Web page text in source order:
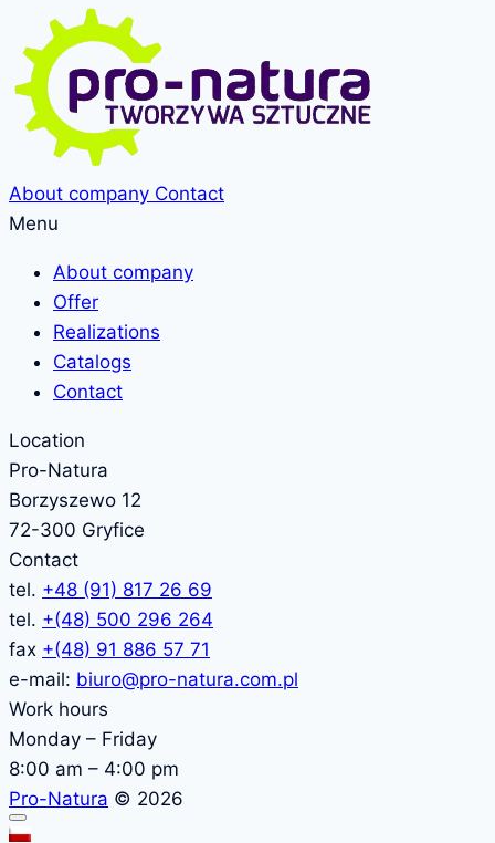
About company Contact
Menu
About company
Offer
Realizations
Catalogs
Contact
Location
Pro-Natura
Borzyszewo 12
72-300 Gryfice
Contact
tel. +48 (91) 817 26 69
tel. +(48) 500 296 264
fax +(48) 91 886 57 71
e-mail: biuro@pro-natura.com.pl
Work hours
Monday – Friday
8:00 am – 4:00 pm
Pro-Natura © 2026